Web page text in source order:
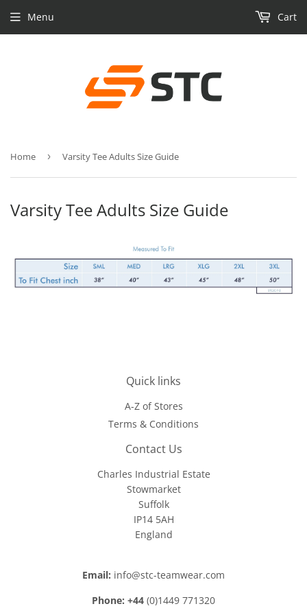
Menu Cart
Home › Varsity Tee Adults Size Guide
Varsity Tee Adults Size Guide
Quick links
A-Z of Stores
Terms & Conditions
Contact Us
Charles Industrial Estate
Stowmarket
Suffolk
IP14 5AH
England
Email: info@stc-teamwear.com
Phone: +44 (0)1449 771320